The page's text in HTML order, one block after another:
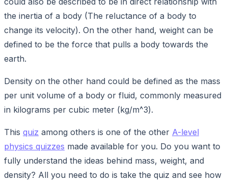
the inertia of a body (The reluctance of a body to
change its velocity). On the other hand, weight can be
defined to be the force that pulls a body towards the
earth.
Density on the other hand could be defined as the mass
per unit volume of a body or fluid, commonly measured
in kilograms per cubic meter (kg/m^3).
This quiz among others is one of the other A-level
physics quizzes made available for you. Do you want to
fully understand the ideas behind mass, weight, and
density? All you need to do is take the quiz and see how